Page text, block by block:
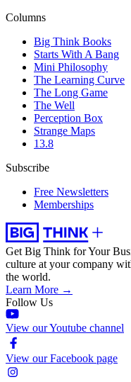
Columns
Big Think Books
Starts With A Bang
Mini Philosophy
The Learning Curve
The Long Game
The Well
Perception Box
Strange Maps
13.8
Subscribe
Free Newsletters
Memberships
Get Big Think for Your
culture at your company
the world.
Learn More →
Follow Us
View our Youtube channel
View our Facebook page